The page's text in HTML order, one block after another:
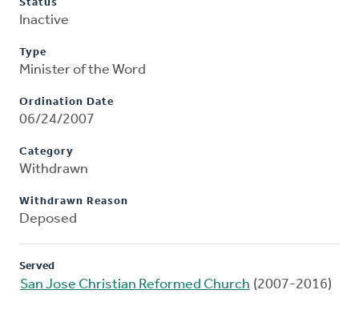
Status
Inactive
Type
Minister of the Word
Ordination Date
06/24/2007
Category
Withdrawn
Withdrawn Reason
Deposed
Served
San Jose Christian Reformed Church (2007-2016)